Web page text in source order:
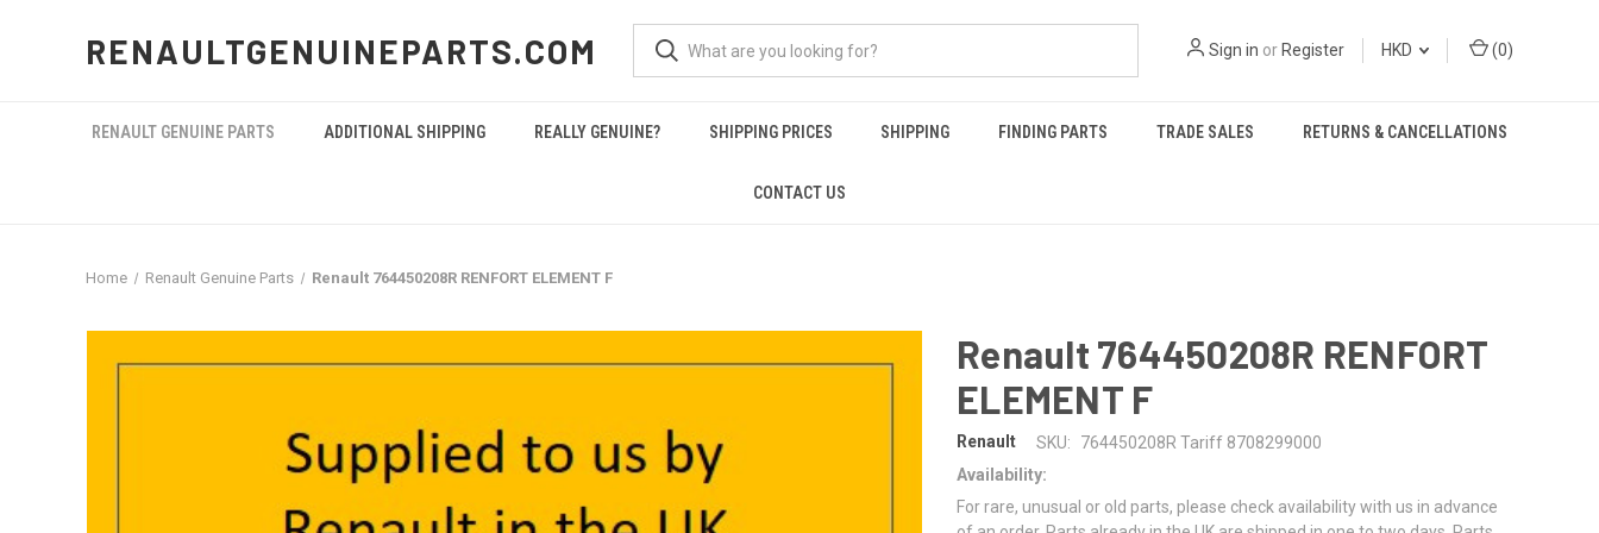
RENAULTGENUINEPARTS.COM Sign in or Register HKD (0)
RENAULT GENUINE PARTS ADDITIONAL SHIPPING REALLY GENUINE? SHIPPING PRICES SHIPPING FINDING PARTS TRADE SALES RETURNS & CANCELLATIONS
CONTACT US
Home Renault Genuine Parts Renault 764450208R RENFORT ELEMENT F
Renault 764450208R RENFORT
ELEMENT F
Renault SKU:
764450208R Tariff 8708299000
Availability:
For rare, unusual or old parts, please check availability with us in advance